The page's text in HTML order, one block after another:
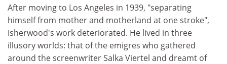
After moving to Los Angeles in 1939, "separating
himself from mother and motherland at one stroke",
Isherwood's work deteriorated. He lived in three
illusory worlds: that of the emigres who gathered
around the screenwriter Salka Viertel and dreamt of